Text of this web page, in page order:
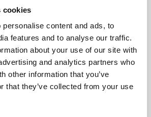
cookies
content and ads, to
features and to analyse our traffic.
about your use of our site with
and analytics partners who
other information that you’ve
that they’ve collected from your use
digital culture programme presents
artists from across the world,
Council England and De Montfort